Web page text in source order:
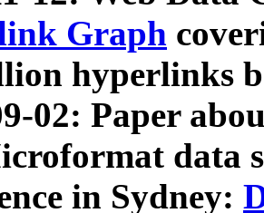
Graph
hyperlinks
02: Paper
data
in Sydney: